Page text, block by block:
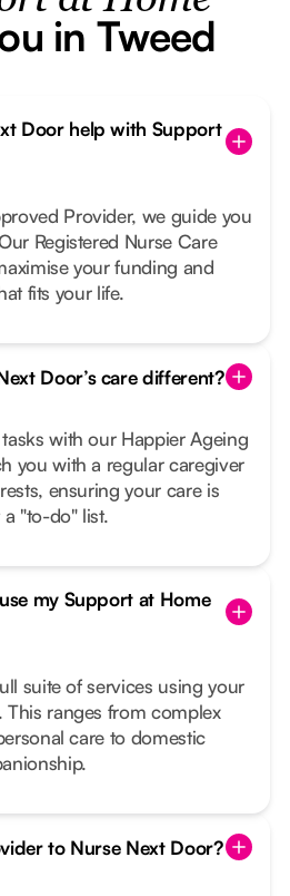
in Tweed
Door help with Support
Provider, we guide you
Registered Nurse Care
your funding and
fits your life.
Door’s care different?
with our Happier Ageing
you with a regular caregiver
ensuring your care is
"to-do" list.
my Support at Home
suite of services using your
ranges from complex
care to domestic
to Nurse Next Door?